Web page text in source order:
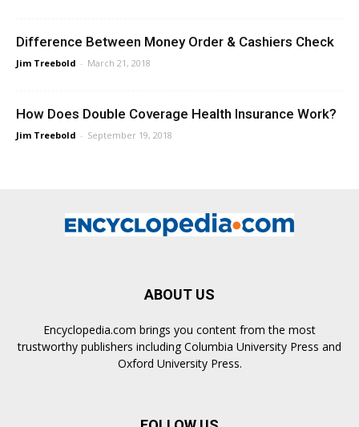
Difference Between Money Order & Cashiers Check
Jim Treebold - March 21, 2018
How Does Double Coverage Health Insurance Work?
Jim Treebold - September 19, 2018
ABOUT US
Encyclopedia.com brings you content from the most
trustworthy publishers including Columbia University Press and
Oxford University Press.